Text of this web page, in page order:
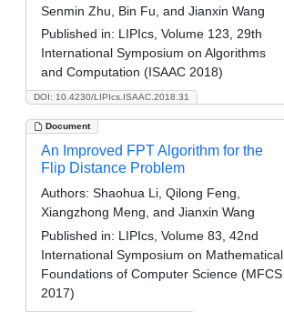
DOI: 10.4230/LIPIcs.ISAAC.2018.31
Senmin Zhu, Bin Fu, and Jianxin Wang
Published in: LIPIcs, Volume 123, 29th
International Symposium on Algorithms
and Computation (ISAAC 2018)
Document
An Improved FPT Algorithm for the
Flip Distance Problem
Authors: Shaohua Li, Qilong Feng,
Xiangzhong Meng, and Jianxin Wang
Published in: LIPIcs, Volume 83, 42nd
International Symposium on Mathematical
Foundations of Computer Science (MFCS
2017)